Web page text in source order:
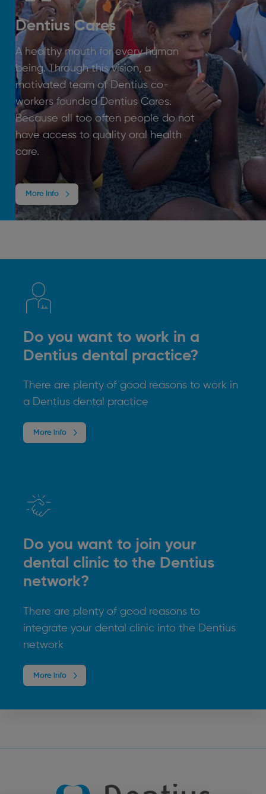
Dentius Cares
A healthy mouth for every human
being. Through this vision, a
motivated team of Dentius co-
workers founded Dentius Cares.
Because all too often people do not
have access to quality oral health
care.
More info
Do you want to work in a
Dentius dental practice?
There are plenty of good reasons to work in
a Dentius dental practice
More info
Do you want to join your
dental clinic to the Dentius
network?
There are plenty of good reasons to
integrate your dental clinic into the Dentius
network
More info